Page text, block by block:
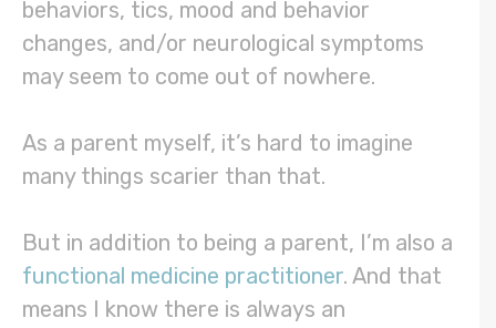
behaviors, tics, mood and behavior
changes, and/or neurological symptoms
may seem to come out of nowhere.
As a parent myself, it’s hard to imagine
many things scarier than that.
But in addition to being a parent, I’m also a
functional medicine practitioner. And that
means I know there is always an